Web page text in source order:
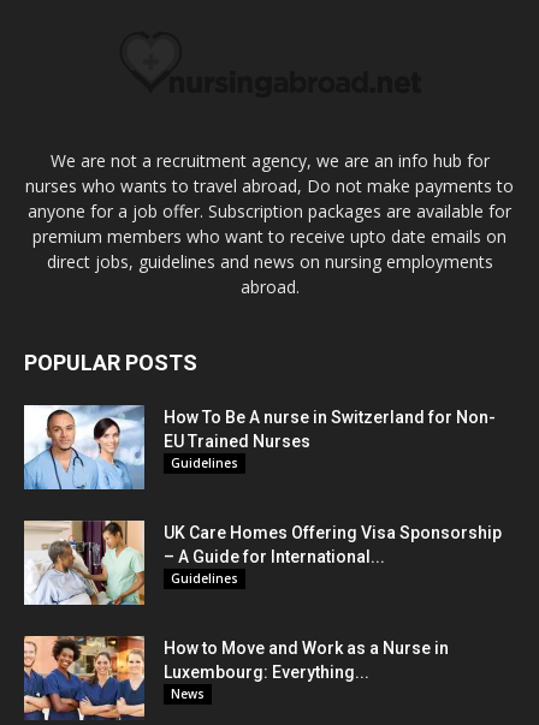
We are not a recruitment agency, we are an info hub for
nurses who wants to travel abroad, Do not make payments to
anyone for a job offer. Subscription packages are available for
premium members who want to receive upto date emails on
direct jobs, guidelines and news on nursing employments
abroad.
POPULAR POSTS
How To Be A nurse in Switzerland for Non-
EU Trained Nurses
Guidelines
UK Care Homes Offering Visa Sponsorship
– A Guide for International...
Guidelines
How to Move and Work as a Nurse in
Luxembourg: Everything...
News